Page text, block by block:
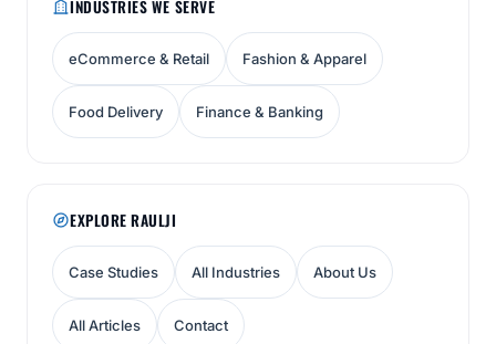
INDUSTRIES WE SERVE
eCommerce & Retail Fashion & Apparel
Food Delivery Finance & Banking
EXPLORE RAULJI
Case Studies All Industries About Us
All Articles Contact